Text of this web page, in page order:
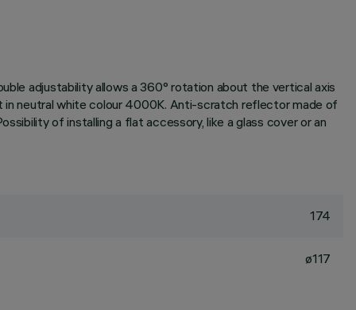
adjustability allows a 360° rotation about the vertical axis
in neutral white colour 4000K. Anti-scratch reflector made of
of installing a flat accessory, like a glass cover or an
174
ø117